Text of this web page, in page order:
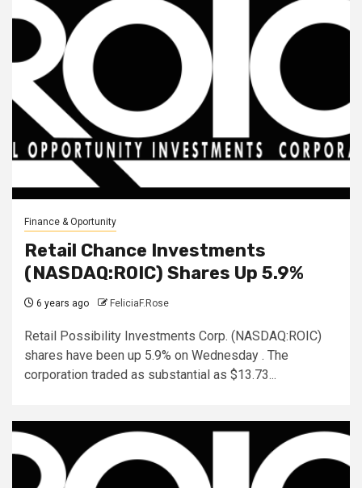
Finance & Oportunity
Retail Chance Investments
(NASDAQ:ROIC) Shares Up 5.9%
6 years ago FeliciaF.Rose
Retail Possibility Investments Corp. (NASDAQ:ROIC)
shares have been up 5.9% on Wednesday . The
corporation traded as substantial as $13.73...